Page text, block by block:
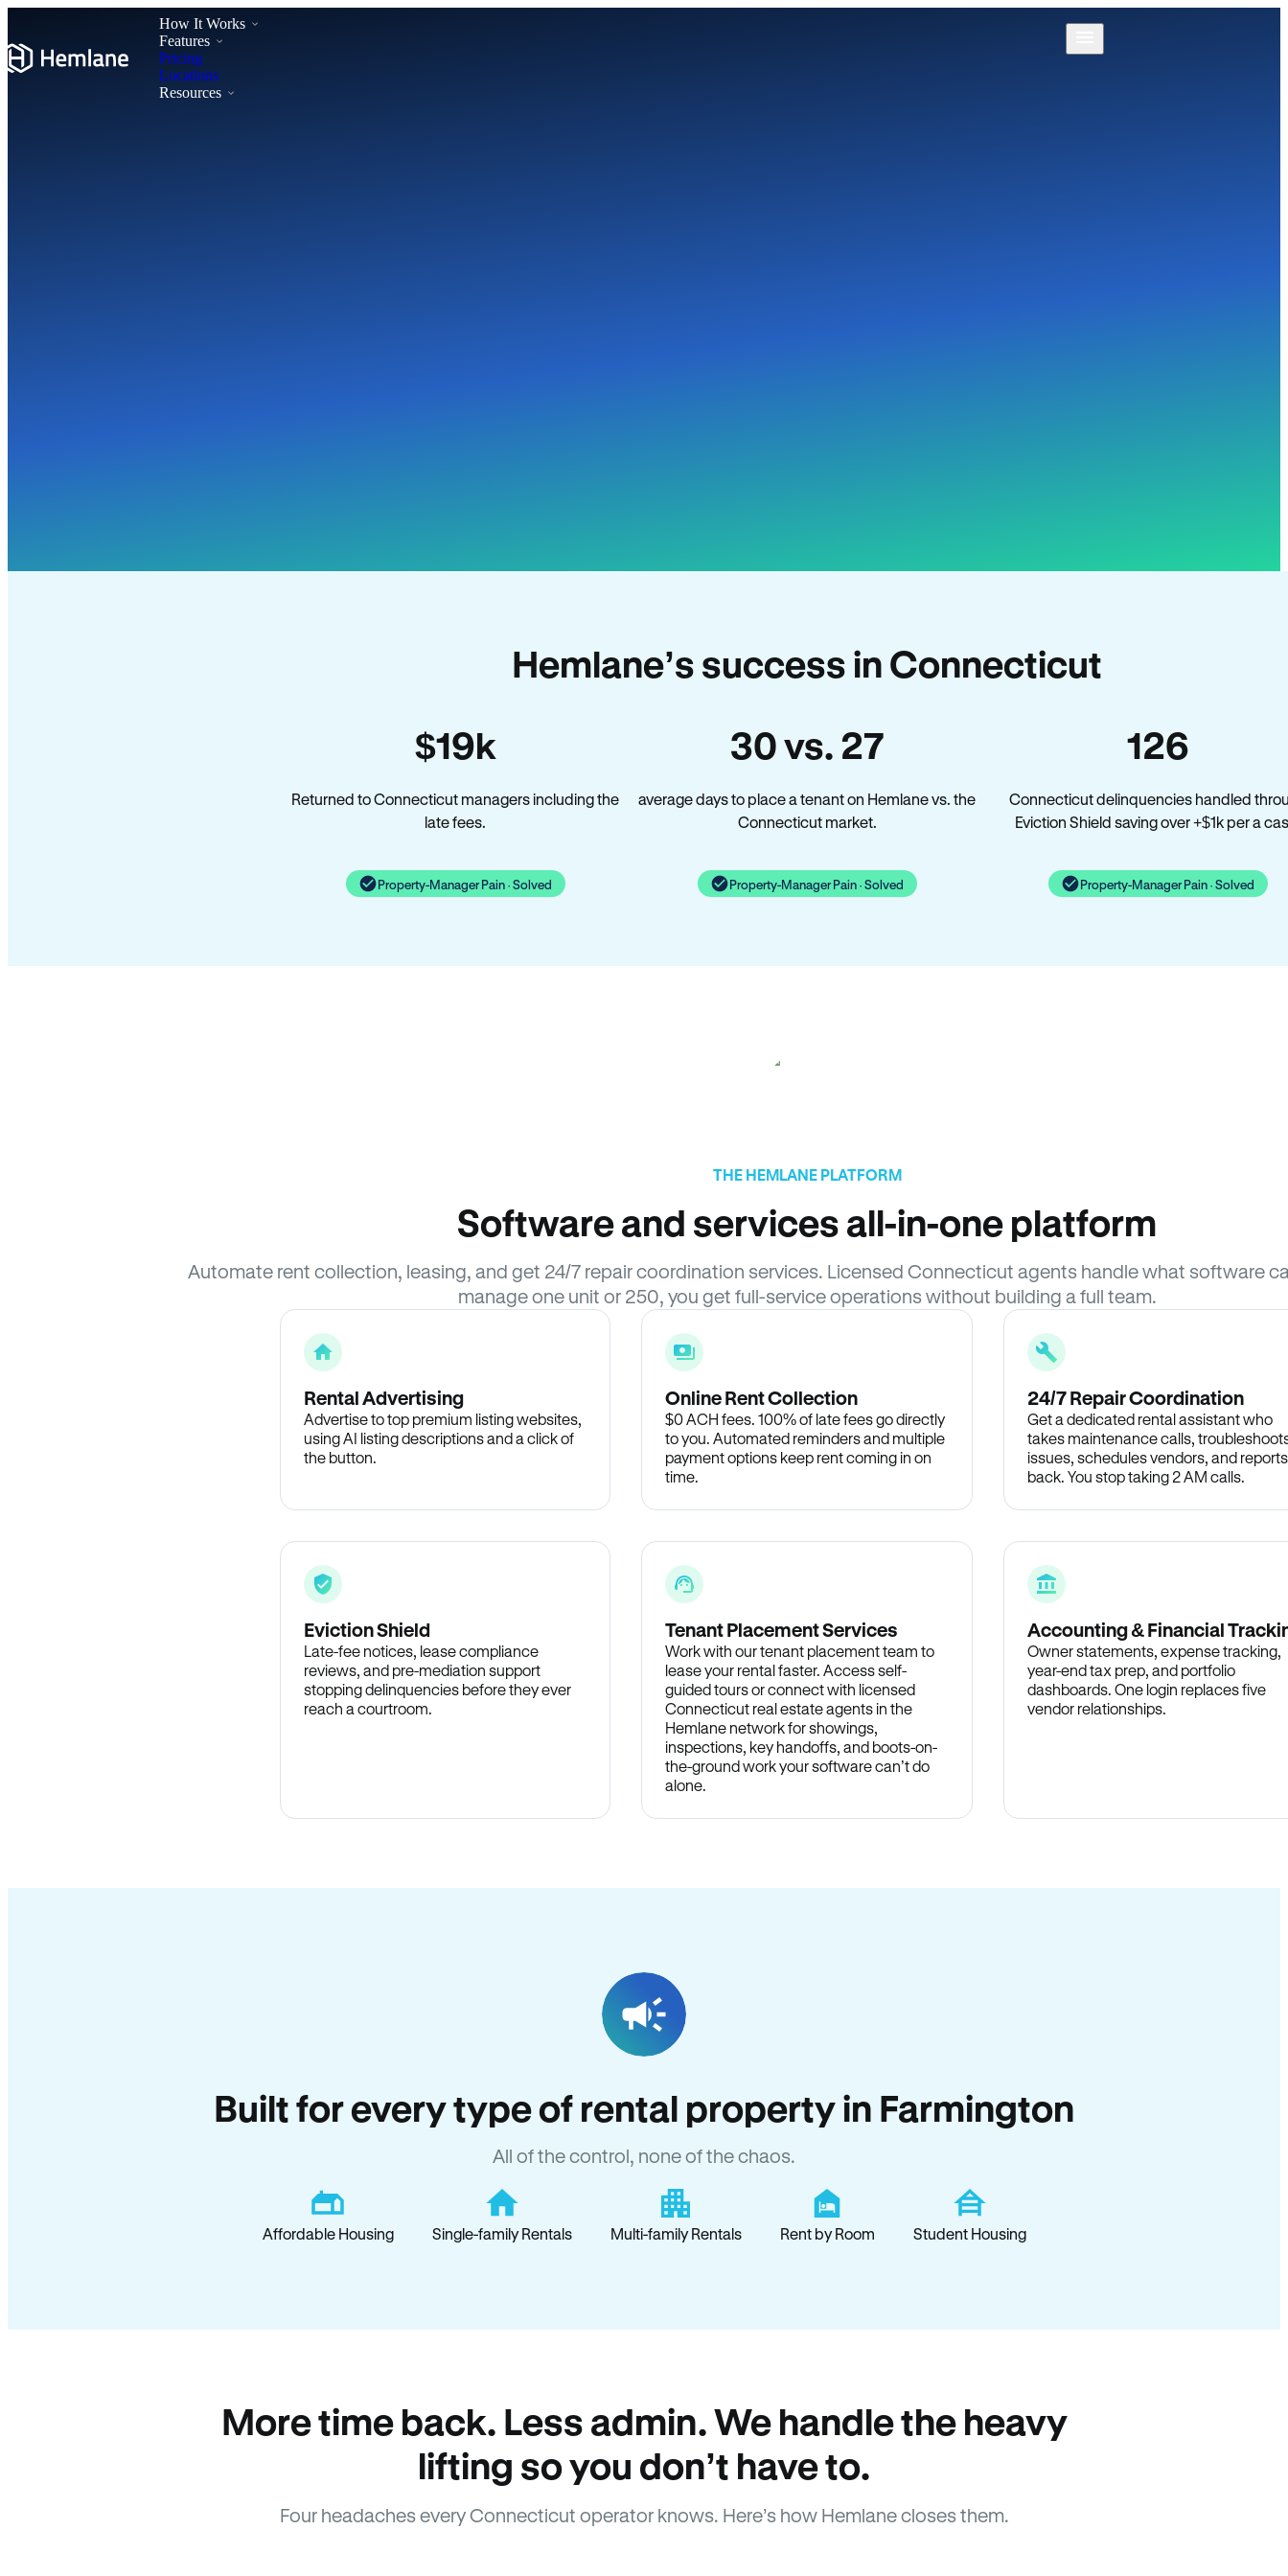
How It Works
Features
Pricing
Locations
Resources
Hemlane’s success in Connecticut
$19k
Returned to Connecticut managers including the
late fees.
Property-Manager Pain · Solved
30 vs. 27
average days to place a tenant on Hemlane vs. the
Connecticut market.
Property-Manager Pain · Solved
126
Connecticut delinquencies handled
Eviction Shield saving over +$1k per a
Property-Manager Pain · Solved
THE HEMLANE PLATFORM
Software and services all-in-one platform
Automate rent collection, leasing, and get 24/7 repair coordination services. Licensed Connecticut agents handle what software
manage one unit or 250, you get full-service operations without building a full team.
Rental Advertising
Advertise to top premium listing websites,
using AI listing descriptions and a click of
the button.
Online Rent Collection
$0 ACH fees. 100% of late fees go directly
to you. Automated reminders and multiple
payment options keep rent coming in on
time.
24/7 Repair Coordination
Get a dedicated rental assistant who
takes maintenance calls,
issues, schedules vendors, and reports
back. You stop taking 2 AM calls.
Eviction Shield
Late-fee notices, lease compliance
reviews, and pre-mediation support
stopping delinquencies before they ever
reach a courtroom.
Tenant Placement Services
Work with our tenant placement team to
lease your rental faster. Access self-
guided tours or connect with licensed
Connecticut real estate agents in the
Hemlane network for showings,
inspections, key handoffs, and boots-on-
the-ground work your software can’t do
alone.
Accounting & Financial
Owner statements, expense tracking,
year-end tax prep, and portfolio
dashboards. One login replaces five
vendor relationships.
Built for every type of rental property in Farmington
All of the control, none of the chaos.
Affordable Housing Single-family Rentals Multi-family Rentals Rent by Room Student Housing
More time back. Less admin. We handle the heavy
lifting so you don’t have to.
Four headaches every Connecticut operator knows. Here’s how Hemlane closes them.